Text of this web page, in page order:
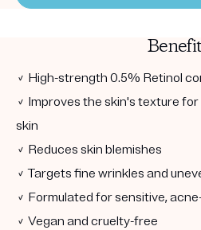
✓ High-strength 0.5% Retinol
✓ Improves the skin's texture
skin
✓ Reduces skin blemishes
✓ Targets fine wrinkles and
✓ Formulated for sensitive,
✓ Vegan and cruelty-free